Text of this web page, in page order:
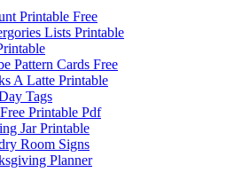
Printable Free
Lists Printable
Pattern Cards Free
A Latte Printable
Tags
Printable Pdf
Jar Printable
Room Signs
Planner